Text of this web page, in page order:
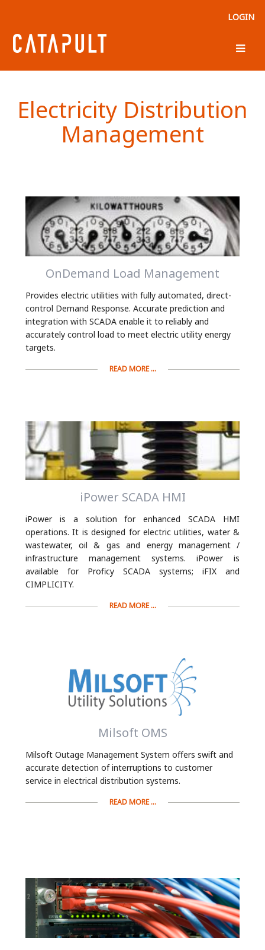
LOGIN
Electricity Distribution
Management
OnDemand Load Management
Provides electric utilities with fully automated, direct-
control Demand Response. Accurate prediction and
integration with SCADA enable it to reliably and
accurately control load to meet electric utility energy
targets.
READ MORE ...
iPower SCADA HMI
iPower is a solution for enhanced SCADA HMI
operations. It is designed for electric utilities, water &
wastewater, oil & gas and energy management /
infrastructure management systems. iPower is
available for Proficy SCADA systems; iFIX and
CIMPLICITY.
READ MORE ...
Milsoft OMS
Milsoft Outage Management System offers swift and
accurate detection of interruptions to customer
service in electrical distribution systems.
READ MORE ...